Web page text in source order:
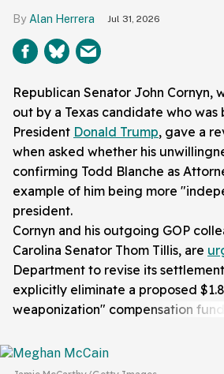
Alan Herrera Jul 31, 2026
Republican Senator John Cornyn,
out by a Texas candidate who was
President Donald Trump, gave a
when asked whether his
confirming Todd Blanche as
example of him being more
president.
Cornyn and his outgoing GOP
Carolina Senator Thom Tillis, are
Department to revise its
explicitly eliminate a proposed
weaponization" compensation fund.